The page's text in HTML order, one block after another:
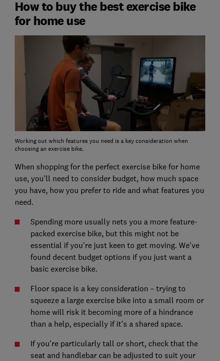
How to buy the best exercise bike
for home use
Working out which features you need is a key consideration when
choosing an exercise bike.
When shopping for the perfect exercise bike for home
use, you'll need to consider budget, how much space
you have, how you prefer to ride and what features you
need.
Spending more usually nets you a more feature-
packed exercise bike, but this might not be
essential if you're just keen to get moving. We've
found decent budget options if you just want a
basic exercise bike.
Floor space is a key consideration – trying to
squeeze a large exercise bike into a small room or
home will risk it becoming more of a hindrance
than a help, especially if it's a shared space.
If you're particularly tall or short, check that the
seat and handlebar can be adjusted to suit your